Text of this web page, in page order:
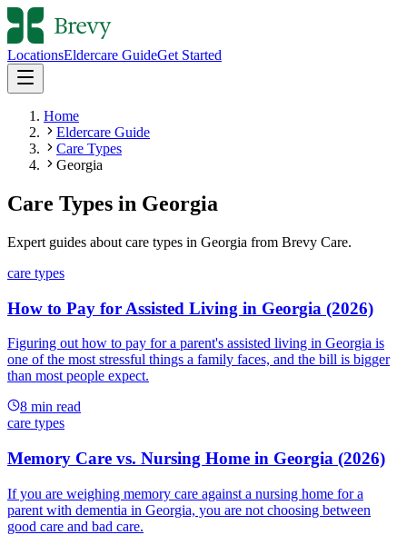
LocationsEldercare GuideGet Started
Home
Eldercare Guide
Care Types
Georgia
Care Types in Georgia
Expert guides about care types in Georgia from Brevy Care.
care types
How to Pay for Assisted Living in Georgia (2026)
Figuring out how to pay for a parent's assisted living in Georgia is
one of the most stressful things a family faces, and the bill is bigger
than most people expect.
8 min read
care types
Memory Care vs. Nursing Home in Georgia (2026)
If you are weighing memory care against a nursing home for a
parent with dementia in Georgia, you are not choosing between
good care and bad care.